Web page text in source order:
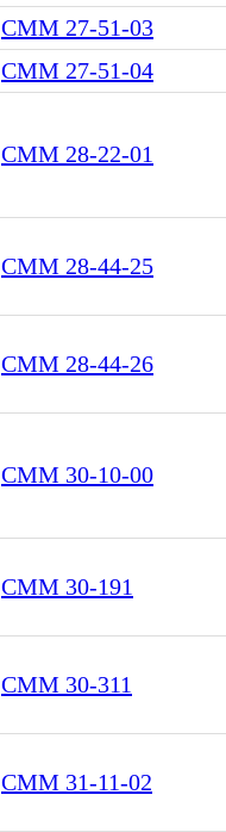
CMM 27-51-03
CMM 27-51-04
CMM 28-22-01
CMM 28-44-25
CMM 28-44-26
CMM 30-10-00
CMM 30-191
CMM 30-311
CMM 31-11-02